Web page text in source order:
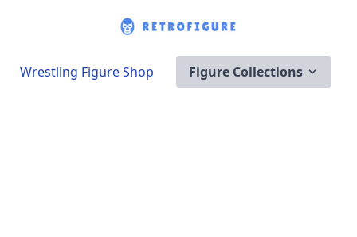
Wrestling Figure Shop Figure Collections